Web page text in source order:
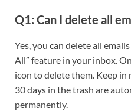
Q1: Can I delete all
Yes, you can delete all
All” feature in your inbox.
icon to delete them. Keep
30 days in the trash are
permanently.